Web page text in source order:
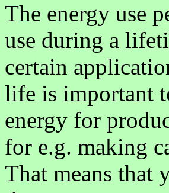
The energy use
use during a
certain
life is important
energy for
for e.g. making
That means that